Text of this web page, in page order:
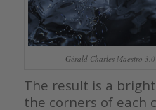
Gérald Charles Maestro
The result is a
the corners of each